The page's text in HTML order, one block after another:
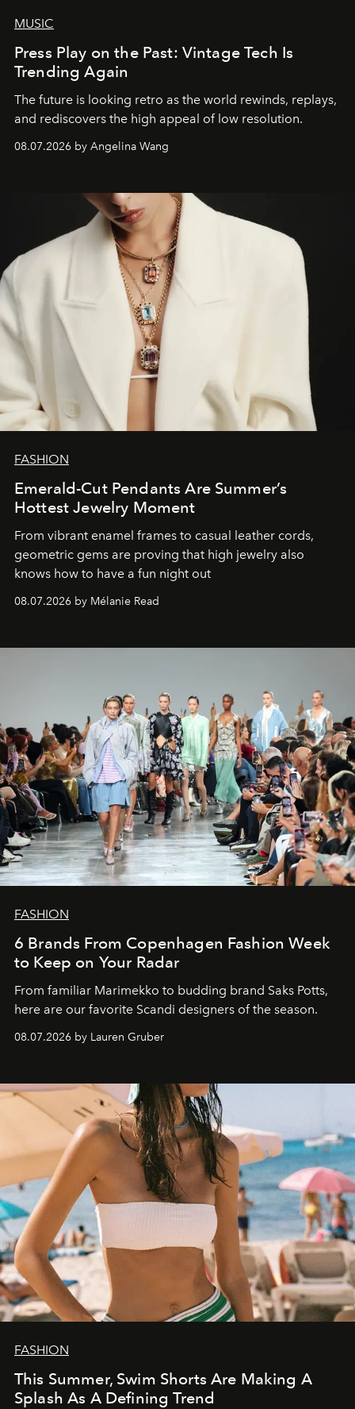
MUSIC
Press Play on the Past: Vintage Tech Is
Trending Again
The future is looking retro as the world rewinds, replays,
and rediscovers the high appeal of low resolution.
08.07.2026 by Angelina Wang
FASHION
Emerald-Cut Pendants Are Summer’s
Hottest Jewelry Moment
From vibrant enamel frames to casual leather cords,
geometric gems are proving that high jewelry also
knows how to have a fun night out
08.07.2026 by Mélanie Read
FASHION
6 Brands From Copenhagen Fashion Week
to Keep on Your Radar
From familiar Marimekko to budding brand Saks Potts,
here are our favorite Scandi designers of the season.
08.07.2026 by Lauren Gruber
FASHION
This Summer, Swim Shorts Are Making A
Splash As A Defining Trend